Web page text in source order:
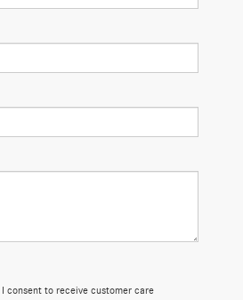
consent to receive customer care